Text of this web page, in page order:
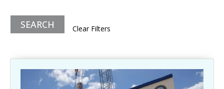
Clear Filters